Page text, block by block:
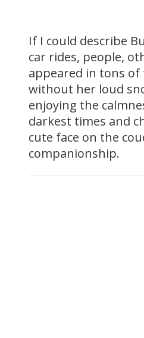
If I could describe
car rides, people,
appeared in tons
without her loud
enjoying the
darkest times and
cute face on the
companionship.